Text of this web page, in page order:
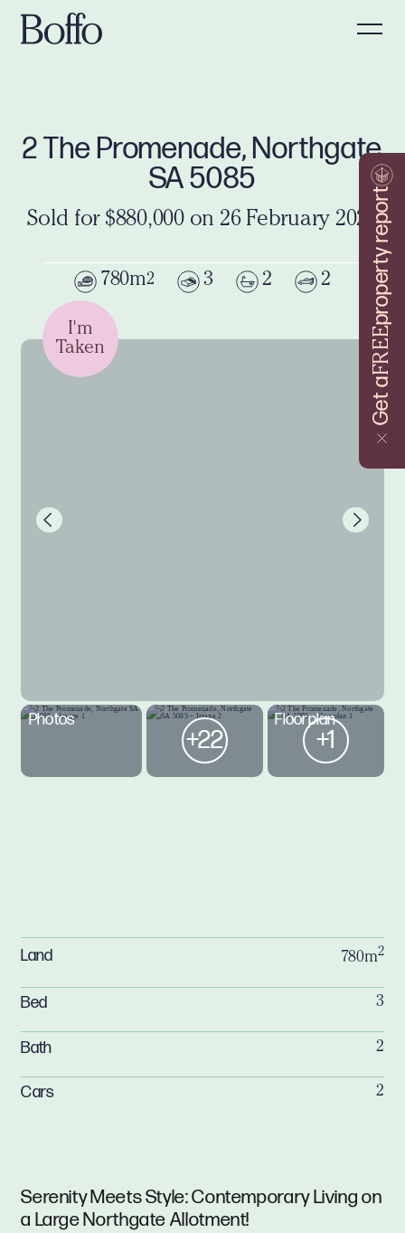
Get a
FREE
property report
2 The Promenade, Northgate
SA 5085
Sold for $880,000 on 26 February 2024
780m2 3 2 2
I'm
Taken
Photos
+22
Floorplan
+1
Serenity Meets Style: Contemporary Living on
a Large Northgate Allotment!
Land 780m2
Bed 3
Bath 2
Cars 2